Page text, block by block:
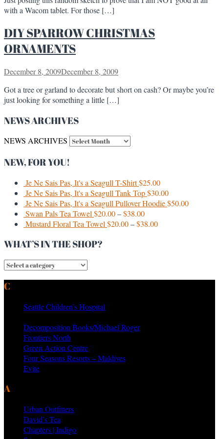
with a Wacom tablet. For those […]
DIY SPARROW CHRISTMAS
ORNAMENTS
December 8, 2009December 8, 2009
Got a tree or garland to decorate but short on cash? Or maybe you’re
just looking for something a little […]
NEWS ARCHIVES
NEWS ARCHIVES
NEW, FOR YOU!
Je Ne Sais Pas, It's a Seagull T-Shirt$25.00
Je Ne Sais Pas, It's a Seagull Tank Top$30.00
Je Ne Sais Pas, It's a Seagull Pullover Hoodie$50.00
Swan Pals Tea Towel $20.00–$38.00
Mustard Floral Tea Towel $20.00–$38.00
WHAT’S IN THE SHOP?
Seattle Children’s Hospital
Decomposition Books/Michael Roger
Frontiers North
Green Action Centre
Four Seasons Resorts – Maldives
Evite
Urban Outfitters
David’s Tea
Chapters | Indigo